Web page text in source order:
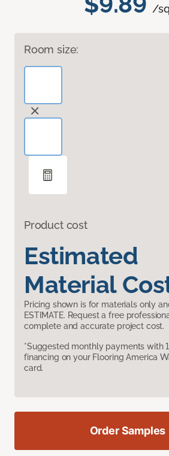
/
Room size:
Product cost
Estimated
Material
Pricing shown is for materials only
ESTIMATE. Request a free
complete and accurate project cost.
*Suggested monthly payments with
financing on your Flooring America
card.
Order Samples